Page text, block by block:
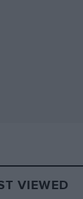
VIEWED